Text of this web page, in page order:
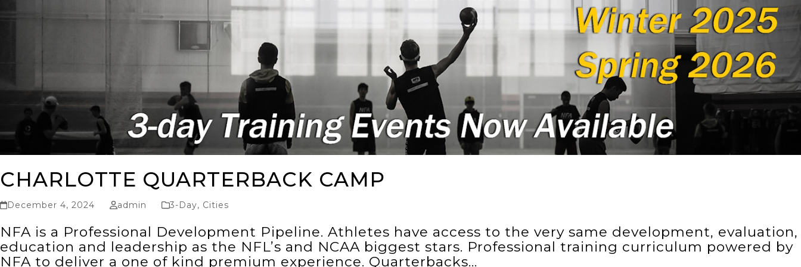
CHARLOTTE QUARTERBACK CAMP
December 4, 2024 admin 3-Day, Cities
NFA is a Professional Development Pipeline. Athletes have access to the very same development, evaluation,
education and leadership as the NFL’s and NCAA biggest stars. Professional training curriculum powered by
NFA to deliver a one of kind premium experience. Quarterbacks…